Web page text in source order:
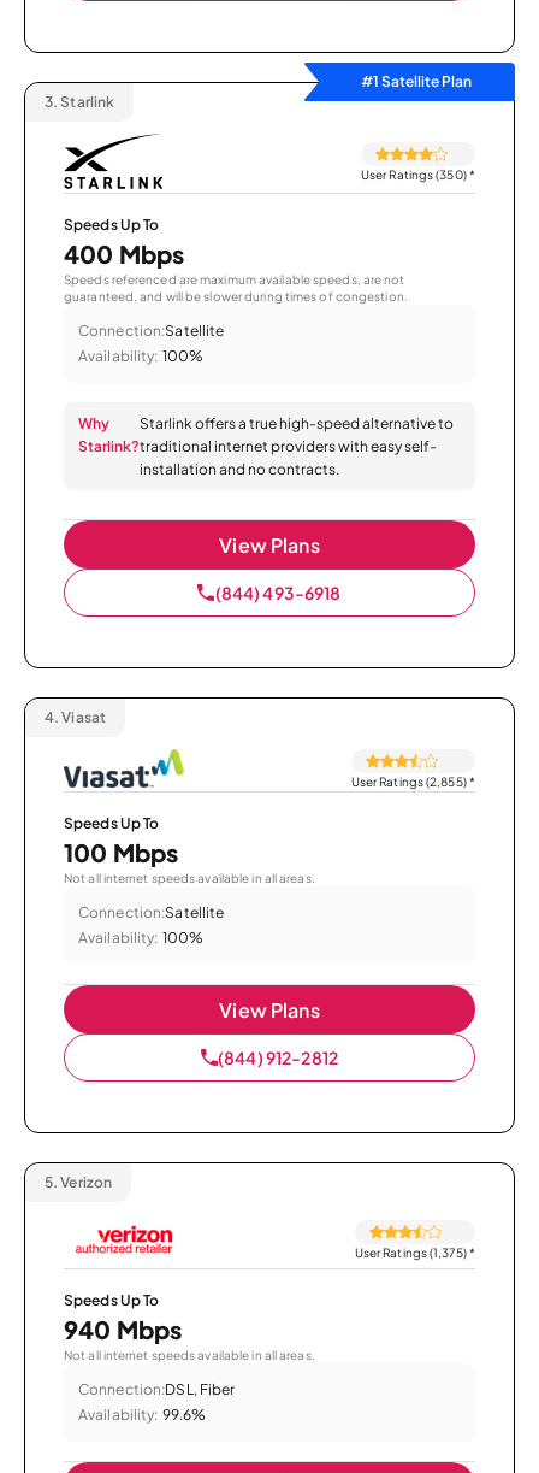
#1 Satellite Plan
3. Starlink
User Ratings (350)*
Speeds Up To
400 Mbps
Speeds referenced are maximum available speeds, are not
guaranteed, and will be slower during times of congestion.
Connection:Satellite
Availability: 100%
Why
Starlink?
Starlink offers a true high-speed alternative to
traditional internet providers with easy self-
installation and no contracts.
View Plans
(844) 493-6918
4. Viasat
User Ratings (2,855)*
Speeds Up To
100 Mbps
Not all internet speeds available in all areas.
Connection:Satellite
Availability: 100%
View Plans
(844) 912-2812
5. Verizon
User Ratings (1,375)*
Speeds Up To
940 Mbps
Not all internet speeds available in all areas.
Connection:DSL, Fiber
Availability: 99.6%